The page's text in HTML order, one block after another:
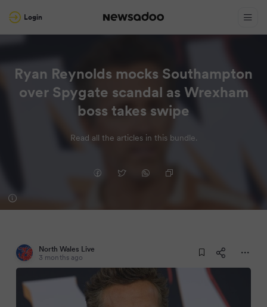
Login
Ryan Reynolds mocks Southampton
over Spygate scandal as Wrexham
boss takes swipe
Read all the articles in this bundle.
North Wales Live
3 months ago